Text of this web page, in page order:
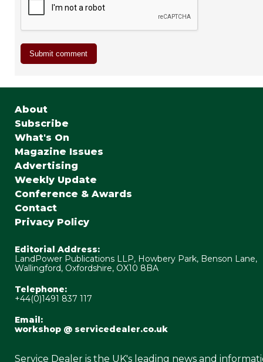
About
Subscribe
What's On
Magazine Issues
Advertising
Weekly Update
Conference & Awards
Contact
Privacy Policy
Editorial Address:
LandPower Publications LLP, Howbery Park, Benson Lane,
Wallingford, Oxfordshire, OX10 8BA
Telephone:
+44(0)1491 837 117
Email:
workshop @ servicedealer.co.uk
Service Dealer is the UK's leading news and